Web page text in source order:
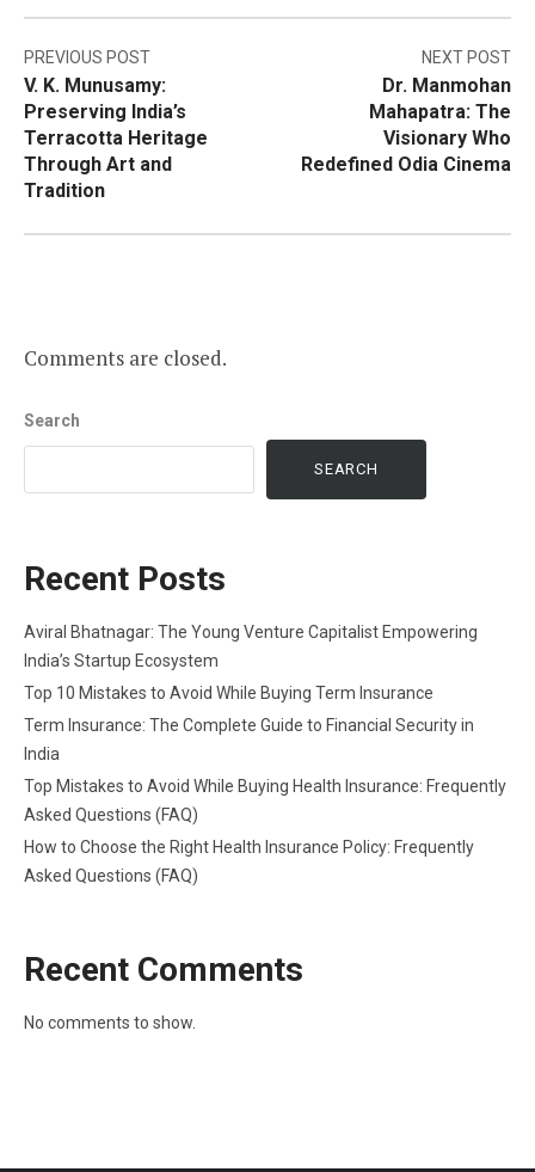
Post
navigation
PREVIOUS POST
V. K. Munusamy:
Preserving India’s
Terracotta Heritage
Through Art and
Tradition
NEXT POST
Dr. Manmohan
Mahapatra: The
Visionary Who
Redefined Odia Cinema
Comments are closed.
Search
SEARCH
Recent Posts
Aviral Bhatnagar: The Young Venture Capitalist Empowering
India’s Startup Ecosystem
Top 10 Mistakes to Avoid While Buying Term Insurance
Term Insurance: The Complete Guide to Financial Security in
India
Top Mistakes to Avoid While Buying Health Insurance: Frequently
Asked Questions (FAQ)
How to Choose the Right Health Insurance Policy: Frequently
Asked Questions (FAQ)
Recent Comments
No comments to show.